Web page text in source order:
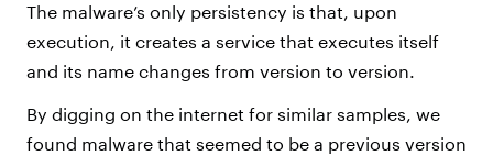
The malware’s only persistency is that, upon
execution, it creates a service that executes itself
and its name changes from version to version.
By digging on the internet for similar samples, we
found malware that seemed to be a previous version